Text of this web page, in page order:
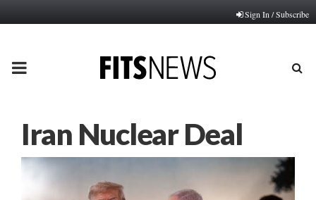
Sign In / Subscribe
PRIMARY
Iran Nuclear Deal